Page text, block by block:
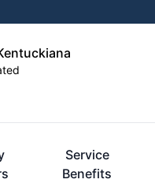
Service
Benefits